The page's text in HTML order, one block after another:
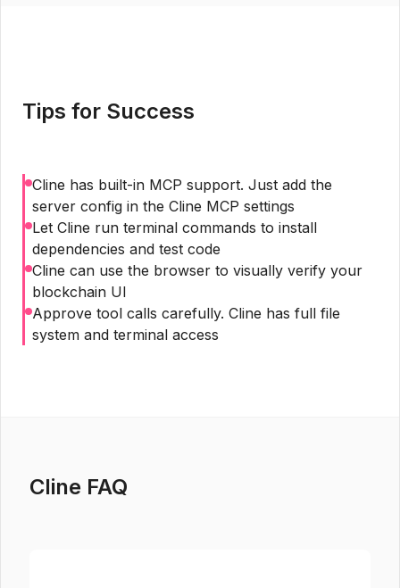
Tips for Success
Cline has built-in MCP support. Just add the
server config in the Cline MCP settings
Let Cline run terminal commands to install
dependencies and test code
Cline can use the browser to visually verify your
blockchain UI
Approve tool calls carefully. Cline has full file
system and terminal access
Cline FAQ